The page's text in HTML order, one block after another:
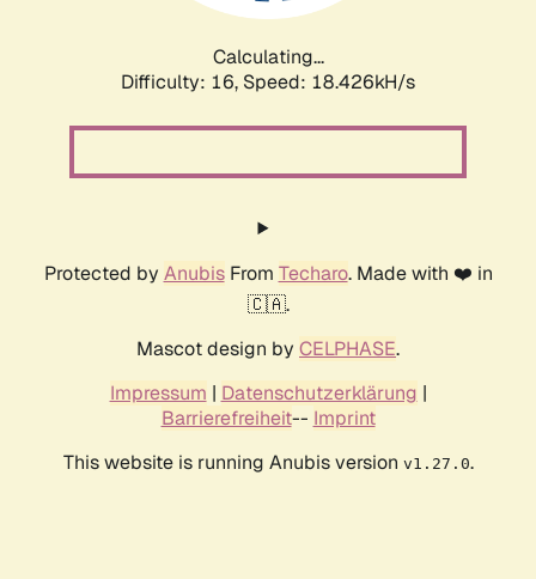
Calculating...
Difficulty: 16, Speed: 18.426kH/s
Protected by AnubisFrom Techaro. Made with ❤️ in
🇨🇦.
Mascot design by CELPHASE.
Impressum | Datenschutzerklärung |
Barrierefreiheit-- Imprint
This website is running Anubis version v1.27.0.